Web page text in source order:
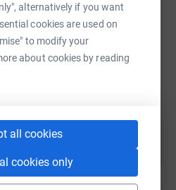
alternatively if you want
cookies are used on
to modify your
about cookies by reading
all cookies
cookies only
news/community/389529-
case-study-comfort-etim )
fundraising/lms-
Email TikTok QR code
fundraising/lms-
Copy link